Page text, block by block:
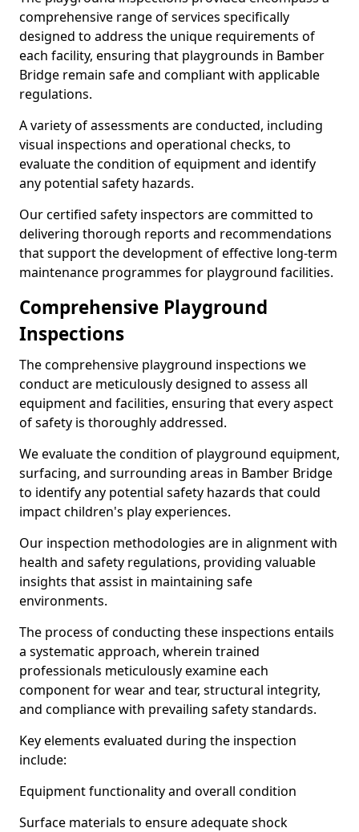
comprehensive range of services specifically
designed to address the unique requirements of
each facility, ensuring that playgrounds in Bamber
Bridge remain safe and compliant with applicable
regulations.
A variety of assessments are conducted, including
visual inspections and operational checks, to
evaluate the condition of equipment and identify
any potential safety hazards.
Our certified safety inspectors are committed to
delivering thorough reports and recommendations
that support the development of effective long-term
maintenance programmes for playground facilities.
Comprehensive Playground
Inspections
The comprehensive playground inspections we
conduct are meticulously designed to assess all
equipment and facilities, ensuring that every aspect
of safety is thoroughly addressed.
We evaluate the condition of playground equipment,
surfacing, and surrounding areas in Bamber Bridge
to identify any potential safety hazards that could
impact children's play experiences.
Our inspection methodologies are in alignment with
health and safety regulations, providing valuable
insights that assist in maintaining safe
environments.
The process of conducting these inspections entails
a systematic approach, wherein trained
professionals meticulously examine each
component for wear and tear, structural integrity,
and compliance with prevailing safety standards.
Key elements evaluated during the inspection
include:
Equipment functionality and overall condition
Surface materials to ensure adequate shock